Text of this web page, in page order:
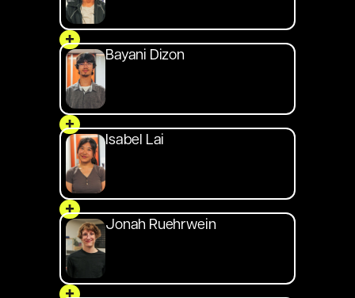
+
Bayani Dizon
+
Isabel Lai
+
Jonah Ruehrwein
+